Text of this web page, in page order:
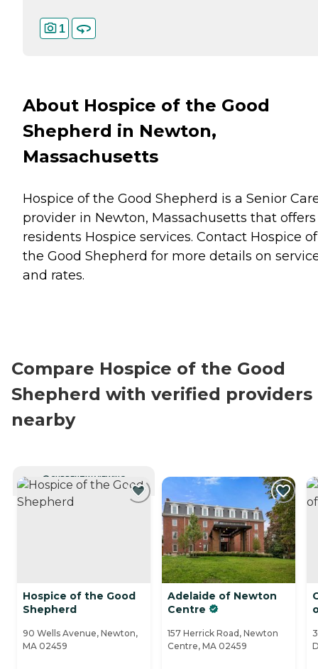
1
About Hospice of the Good
Shepherd in Newton,
Massachusetts
Hospice of the Good Shepherd is a Senior
provider in Newton, Massachusetts that offers
residents Hospice services. Contact Hospice of
the Good Shepherd for more details on
and rates.
Compare Hospice of the Good
Shepherd with verified providers
nearby
CURRENTLY VIEWING
Hospice of the Good
Shepherd
90 Wells Avenue, Newton,
MA 02459
Adelaide of Newton
Centre
157 Herrick Road, Newton
Centre, MA 02459